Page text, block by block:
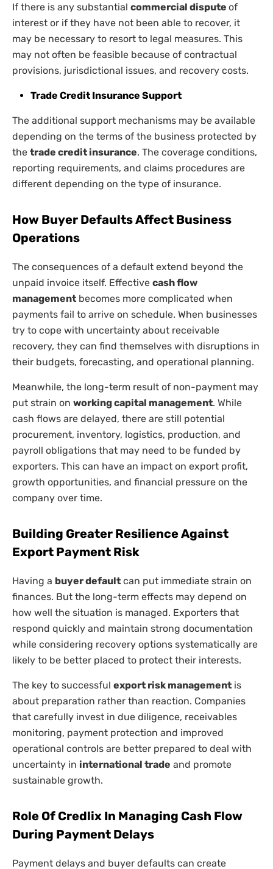
If there is any substantial commercial dispute of
interest or if they have not been able to recover, it
may be necessary to resort to legal measures. This
may not often be feasible because of contractual
provisions, jurisdictional issues, and recovery costs.
Trade Credit Insurance Support
The additional support mechanisms may be available
depending on the terms of the business protected by
the trade credit insurance. The coverage conditions,
reporting requirements, and claims procedures are
different depending on the type of insurance.
How Buyer Defaults Affect Business
Operations
The consequences of a default extend beyond the
unpaid invoice itself. Effective cash flow
management becomes more complicated when
payments fail to arrive on schedule. When businesses
try to cope with uncertainty about receivable
recovery, they can find themselves with disruptions in
their budgets, forecasting, and operational planning.
Meanwhile, the long-term result of non-payment may
put strain on working capital management. While
cash flows are delayed, there are still potential
procurement, inventory, logistics, production, and
payroll obligations that may need to be funded by
exporters. This can have an impact on export profit,
growth opportunities, and financial pressure on the
company over time.
Building Greater Resilience Against
Export Payment Risk
Having a buyer default can put immediate strain on
finances. But the long-term effects may depend on
how well the situation is managed. Exporters that
respond quickly and maintain strong documentation
while considering recovery options systematically are
likely to be better placed to protect their interests.
The key to successful export risk management is
about preparation rather than reaction. Companies
that carefully invest in due diligence, receivables
monitoring, payment protection and improved
operational controls are better prepared to deal with
uncertainty in international trade and promote
sustainable growth.
Role Of Credlix In Managing Cash Flow
During Payment Delays
Payment delays and buyer defaults can create